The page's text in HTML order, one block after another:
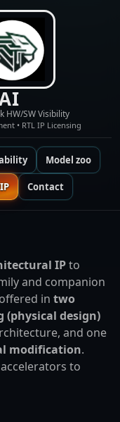
HW/SW Visibility
• RTL IP Licensing
Model zoo
Contact
IPto
and companion
in two
(physical design)
and one
modification.
to